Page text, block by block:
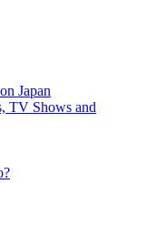
Japan
TV Shows and